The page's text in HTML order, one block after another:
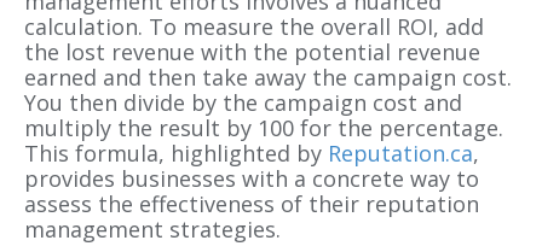
calculation. To measure the overall ROI, add
the lost revenue with the potential revenue
earned and then take away the campaign cost.
You then divide by the campaign cost and
multiply the result by 100 for the percentage.
This formula, highlighted by Reputation.ca,
provides businesses with a concrete way to
assess the effectiveness of their reputation
management strategies.